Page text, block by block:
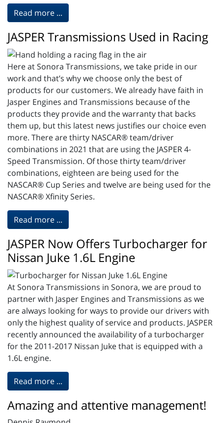
Read more ...
JASPER Transmissions Used in Racing
Here at Sonora Transmissions, we take pride in our
work and that’s why we choose only the best of
products for our customers. We already have faith in
Jasper Engines and Transmissions because of the
products they provide and the warranty that backs
them up, but this latest news justifies our choice even
more. There are thirty NASCAR® team/driver
combinations in 2021 that are using the JASPER 4-
Speed Transmission. Of those thirty team/driver
combinations, eighteen are being used for the
NASCAR® Cup Series and twelve are being used for the
NASCAR® Xfinity Series.
Read more ...
JASPER Now Offers Turbocharger for
Nissan Juke 1.6L Engine
At Sonora Transmissions in Sonora, we are proud to
partner with Jasper Engines and Transmissions as we
are always looking for ways to provide our drivers with
only the highest quality of service and products. JASPER
recently announced the availability of a turbocharger
for the 2011-2017 Nissan Juke that is equipped with a
1.6L engine.
Read more ...
Amazing and attentive management!